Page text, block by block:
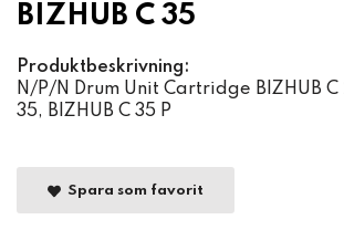
BIZHUB C 35
Produktbeskrivning:
N/P/N Drum Unit Cartridge BIZHUB C
35, BIZHUB C 35 P
Spara som favorit